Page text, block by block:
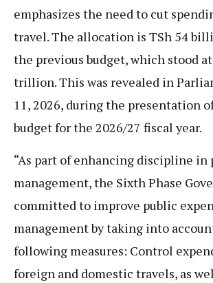
emphasizes the need to cut
travel. The allocation is TSh 54
the previous budget, which stood
trillion. This was revealed in
11, 2026, during the presentation
budget for the 2026/27 fiscal year.
“As part of enhancing discipline in
management, the Sixth Phase
committed to improve public
management by taking into
following measures: Control
foreign and domestic travels, as